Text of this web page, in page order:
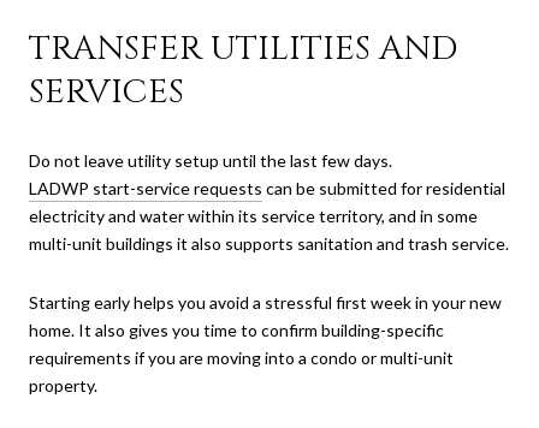
TRANSFER UTILITIES AND
SERVICES
Do not leave utility setup until the last few days.
LADWP start-service requests can be submitted for residential
electricity and water within its service territory, and in some
multi-unit buildings it also supports sanitation and trash service.
Starting early helps you avoid a stressful first week in your new
home. It also gives you time to confirm building-specific
requirements if you are moving into a condo or multi-unit
property.